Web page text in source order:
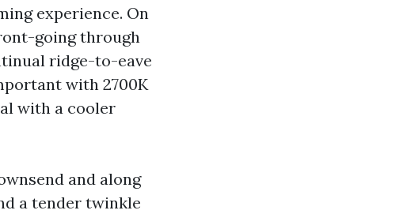
experience. On
going through
ridge-to-eave
with 2700K
with a cooler
and along
a tender twinkle